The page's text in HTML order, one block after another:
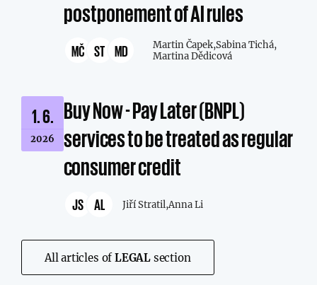
postponement of AI rules
MČ ST MD Martin Čapek,Sabina Tichá,
Martina Dědicová
1. 6.
2026
Buy Now - Pay Later (BNPL)
services to be treated as regular
consumer credit
JS AL Jiří Stratil,Anna Li
All articles ofLEGAL section